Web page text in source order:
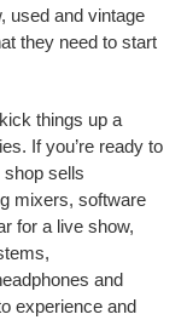
used and vintage
they need to start
things up a
If you’re ready to
sells
mixers, software
for a live show,
and
experience and